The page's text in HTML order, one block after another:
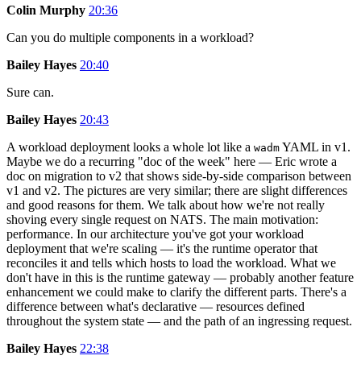
Colin Murphy 20:36
Can you do multiple components in a workload?
Bailey Hayes 20:40
Sure can.
Bailey Hayes 20:43
A workload deployment looks a whole lot like a wadm YAML in v1.
Maybe we do a recurring "doc of the week" here — Eric wrote a
doc on migration to v2 that shows side-by-side comparison between
v1 and v2. The pictures are very similar; there are slight differences
and good reasons for them. We talk about how we're not really
shoving every single request on NATS. The main motivation:
performance. In our architecture you've got your workload
deployment that we're scaling — it's the runtime operator that
reconciles it and tells which hosts to load the workload. What we
don't have in this is the runtime gateway — probably another feature
enhancement we could make to clarify the different parts. There's a
difference between what's declarative — resources defined
throughout the system state — and the path of an ingressing request.
Bailey Hayes 22:38